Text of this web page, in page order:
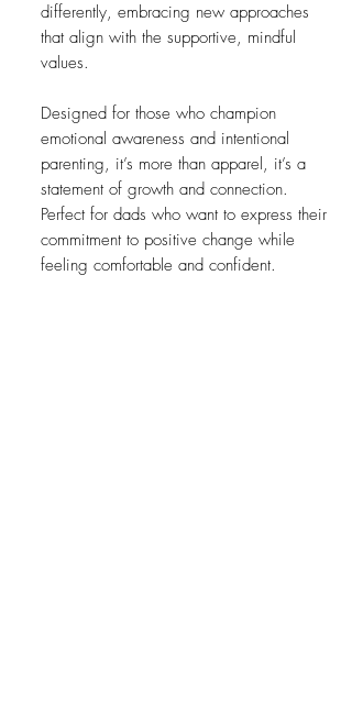
differently, embracing new approaches
that align with the supportive, mindful
values.
Designed for those who champion
emotional awareness and intentional
parenting, it’s more than apparel, it’s a
statement of growth and connection.
Perfect for dads who want to express their
commitment to positive change while
feeling comfortable and confident.